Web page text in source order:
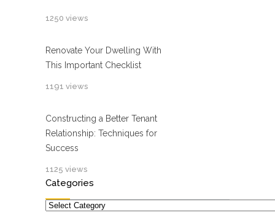
1250 views
Renovate Your Dwelling With
This Important Checklist
1191 views
Constructing a Better Tenant
Relationship: Techniques for
Success
1125 views
Categories
Categories